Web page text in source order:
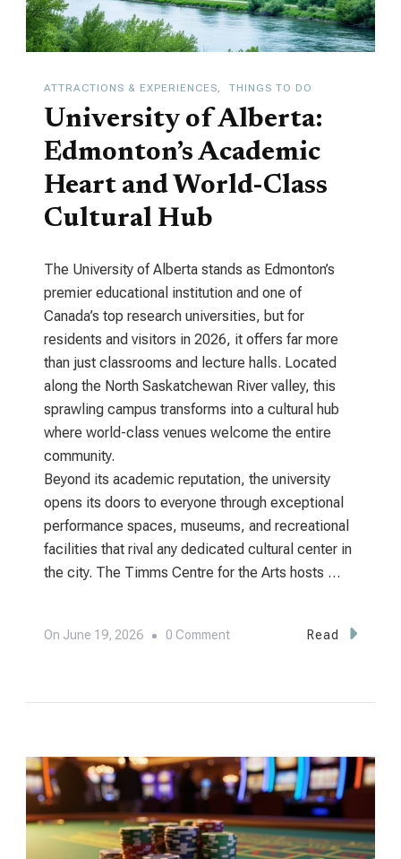
ATTRACTIONS & EXPERIENCES THINGS TO DO
University of Alberta:
Edmonton’s Academic
Heart and World-Class
Cultural Hub
The University of Alberta stands as Edmonton’s
premier educational institution and one of
Canada’s top research universities, but for
residents and visitors in 2026, it offers far more
than just classrooms and lecture halls. Located
along the North Saskatchewan River valley, this
sprawling campus transforms into a cultural hub
where world-class venues welcome the entire
community.
Beyond its academic reputation, the university
opens its doors to everyone through exceptional
performance spaces, museums, and recreational
facilities that rival any dedicated cultural center in
the city. The Timms Centre for the Arts hosts …
On June 19, 2026 0 CommentOn
Academic
Heart
And
World-
Read